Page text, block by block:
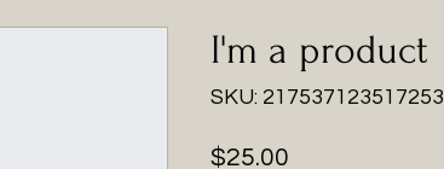
I'm a product
SKU: 217537123517253
$25.00